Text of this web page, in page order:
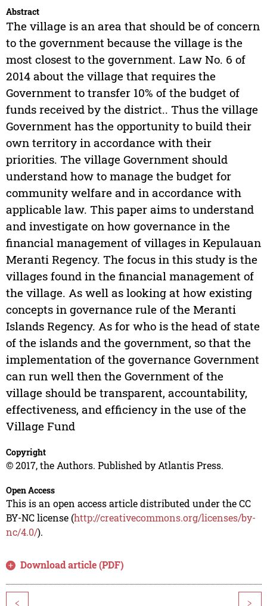
Abstract
The village is an area that should be of concern
to the government because the village is the
most closest to the government. Law No. 6 of
2014 about the village that requires the
Government to transfer 10% of the budget of
funds received by the district.. Thus the village
Government has the opportunity to build their
own territory in accordance with their
priorities. The village Government should
understand how to manage the budget for
community welfare and in accordance with
applicable law. This paper aims to understand
and investigate on how governance in the
financial management of villages in Kepulauan
Meranti Regency. The focus in this study is the
villages found in the financial management of
the village. As well as looking at how existing
concepts in governance rule of the Meranti
Islands Regency. As for who is the head of state
of the islands and the government, so that the
implementation of the governance Government
can run well then the Government of the
village should be transparent, accountability,
effectiveness, and efficiency in the use of the
Village Fund
Copyright
© 2017, the Authors. Published by Atlantis Press.
Open Access
This is an open access article distributed under the CC
BY-NC license (http://creativecommons.org/licenses/by-
nc/4.0/).
Download article (PDF)
< >